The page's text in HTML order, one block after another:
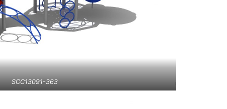
SCC13091-363